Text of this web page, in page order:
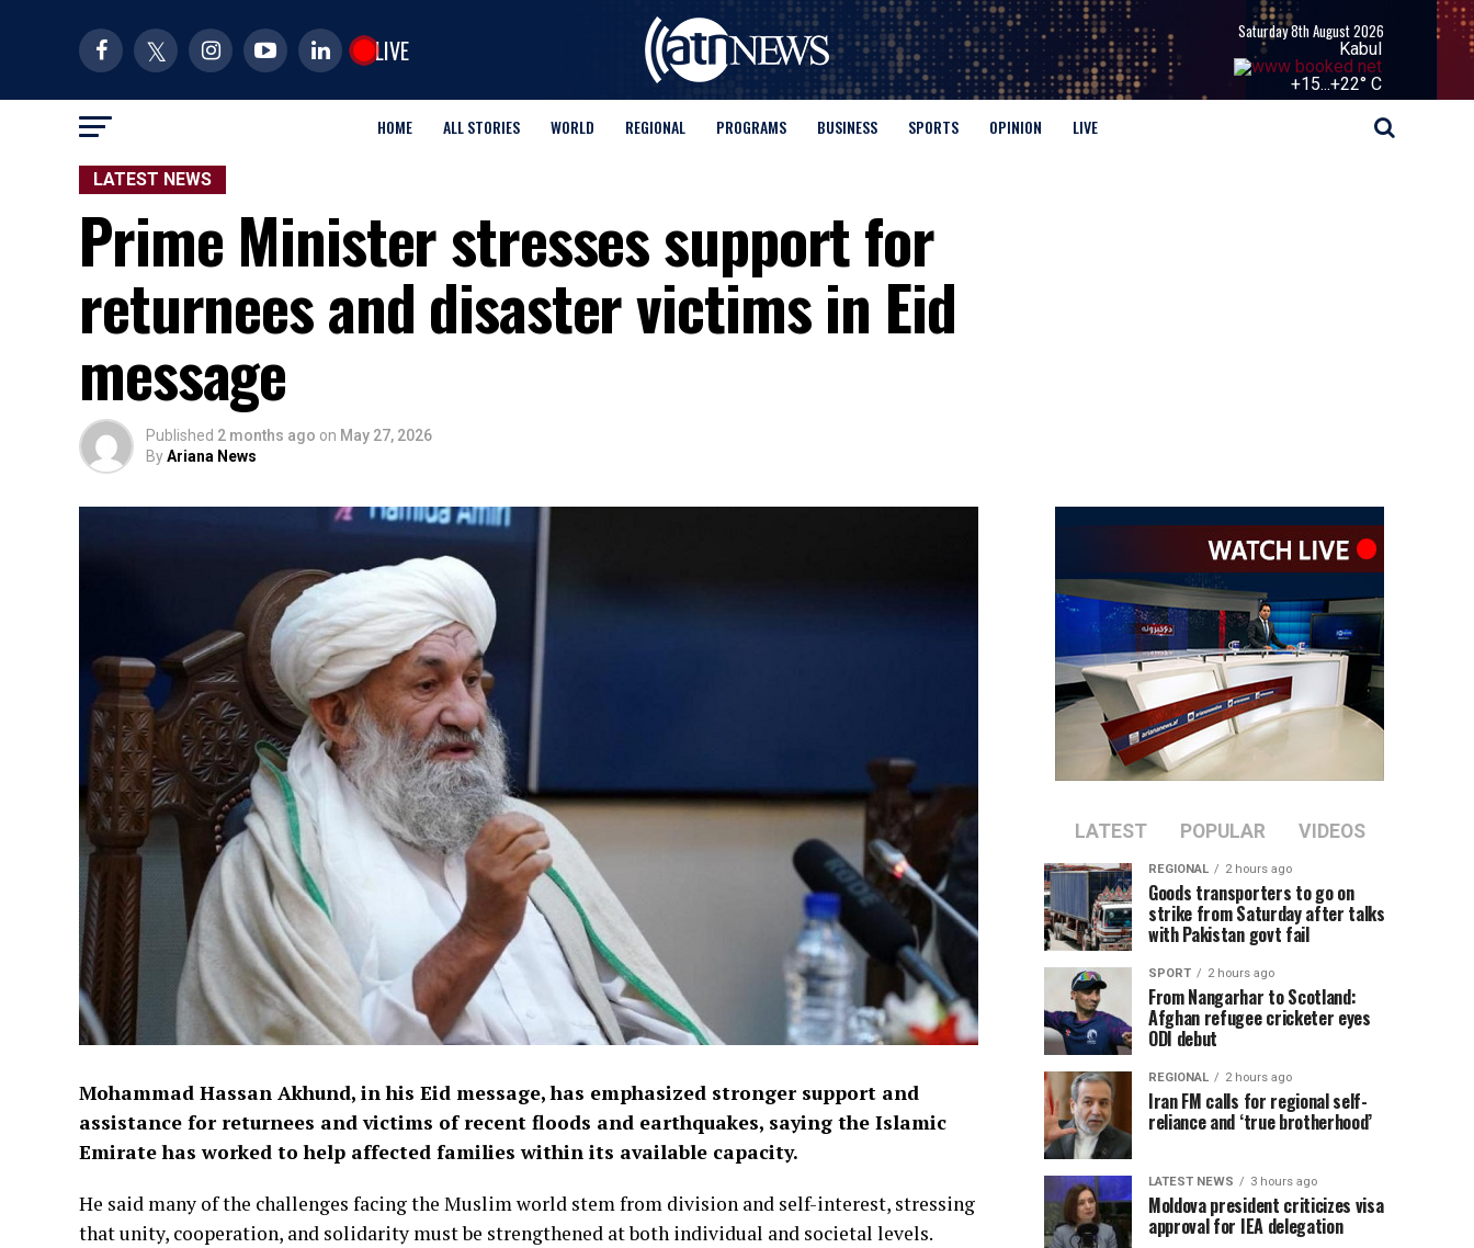
LIVE
Saturday 8th August 2026
Kabul
+15...+22° C
HOME ALL STORIES WORLD REGIONAL PROGRAMS BUSINESS SPORTS OPINION LIVE
LATEST NEWS
Prime Minister stresses support for
returnees and disaster victims in Eid
message
Published 2 months ago on May 27, 2026
ByAriana News
Mohammad Hassan Akhund, in his Eid message, has emphasized stronger support and
assistance for returnees and victims of recent floods and earthquakes, saying the Islamic
Emirate has worked to help affected families within its available capacity.
He said many of the challenges facing the Muslim world stem from division and self-interest, stressing
that unity, cooperation, and solidarity must be strengthened at both individual and societal levels.
LATEST POPULAR VIDEOS
REGIONAL 2 hours ago
Goods transporters to go on
strike from Saturday after talks
with Pakistan govt fail
SPORT 2 hours ago
From Nangarhar to Scotland:
Afghan refugee cricketer eyes
ODI debut
REGIONAL 2 hours ago
Iran FM calls for regional self-
reliance and ‘true brotherhood’
LATEST NEWS 3 hours ago
Moldova president criticizes visa
approval for IEA delegation